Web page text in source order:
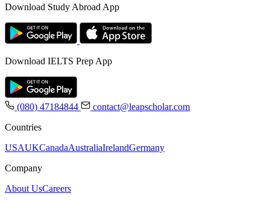
Download Study Abroad App
Download IELTS Prep App
(080) 47184844
contact@leapscholar.com
Countries
USAUKCanadaAustraliaIrelandGermany
Company
About UsCareers